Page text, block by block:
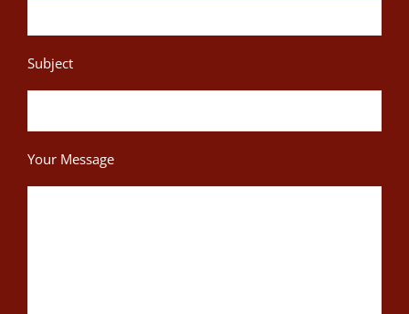
Subject
Your Message